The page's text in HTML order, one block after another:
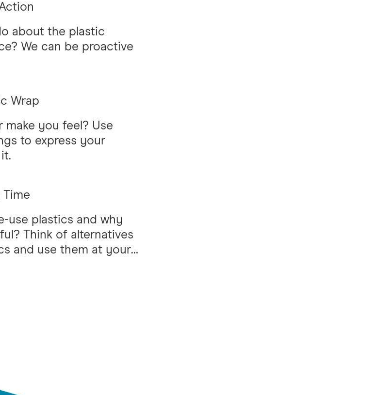
about the plastic
We can be proactive
Wrap
make you feel? Use
to express your
Time
use plastics and why
Think of alternatives
and use them at your